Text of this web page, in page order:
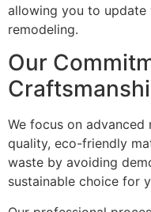
allowing you to
remodeling.
Our
We focus on
quality, eco-friendly
waste by avoiding
sustainable choice for